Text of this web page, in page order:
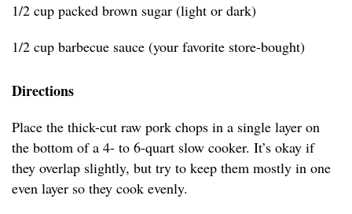
1/2 cup packed brown sugar (light or dark)
1/2 cup barbecue sauce (your favorite store-bought)
Directions
Place the thick-cut raw pork chops in a single layer on
the bottom of a 4- to 6-quart slow cooker. It’s okay if
they overlap slightly, but try to keep them mostly in one
even layer so they cook evenly.